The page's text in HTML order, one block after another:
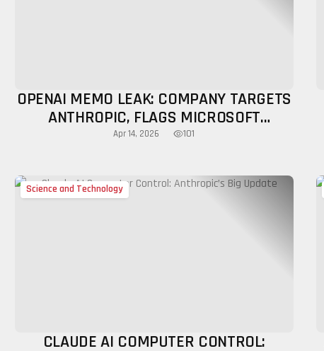
OPENAI MEMO LEAK: COMPANY TARGETS
ANTHROPIC, FLAGS MICROSOFT
LIMITATIONS
Apr 14, 2026 101
Science and Technology
CLAUDE AI COMPUTER CONTROL: